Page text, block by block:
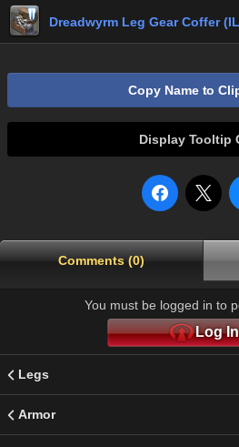
Dreadwyrm Leg Gear Coffer
Copy Name to
Display Tooltip
Comments (0)
You must be logged in to
Log In
Legs
Armor